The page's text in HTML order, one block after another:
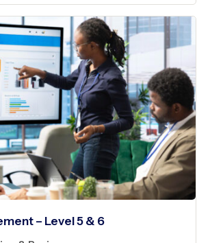
– Level 5 & 6